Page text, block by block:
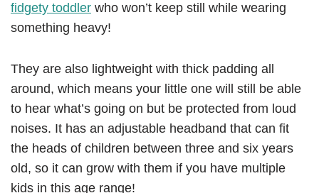
fidgety toddler who won’t keep still while wearing
something heavy!
They are also lightweight with thick padding all
around, which means your little one will still be able
to hear what’s going on but be protected from loud
noises. It has an adjustable headband that can fit
the heads of children between three and six years
old, so it can grow with them if you have multiple
kids in this age range!